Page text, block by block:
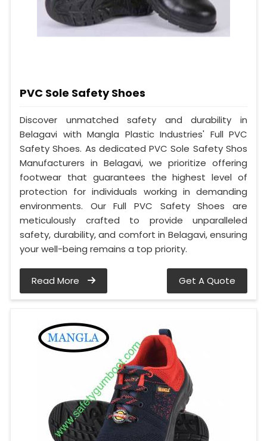
PVC Sole Safety Shoes
Discover unmatched safety and durability in
Belagavi with Mangla Plastic Industries' Full PVC
Safety Shoes. As dedicated PVC Sole Safety Shos
Manufacturers in Belagavi, we prioritize offering
footwear that guarantees the highest level of
protection for individuals working in demanding
environments. Our Full PVC Safety Shoes are
meticulously crafted to provide unparalleled
safety, durability, and comfort in Belagavi, ensuring
your well-being remains a top priority.
Read More Get A Quote